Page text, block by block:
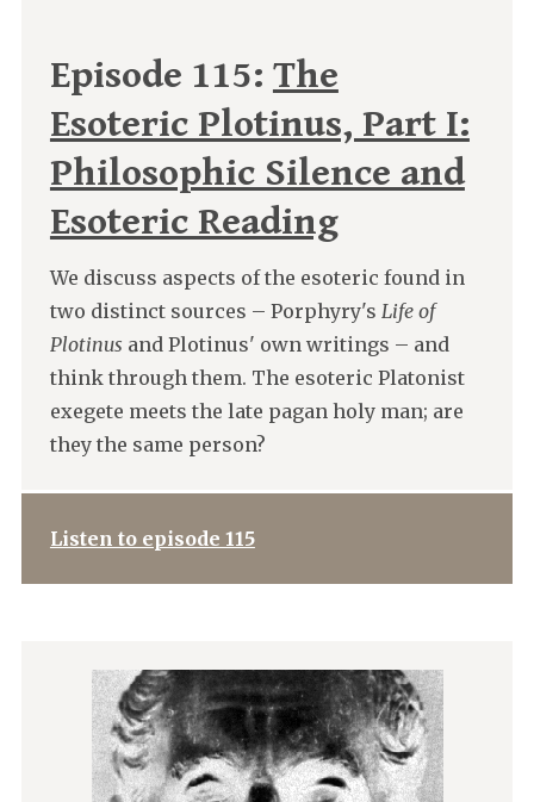
Episode 115: The
Esoteric Plotinus, Part I:
Philosophic Silence and
Esoteric Reading
We discuss aspects of the esoteric found in
two distinct sources – Porphyry's Life of
Plotinus and Plotinus' own writings – and
think through them. The esoteric Platonist
exegete meets the late pagan holy man; are
they the same person?
Listen to episode 115